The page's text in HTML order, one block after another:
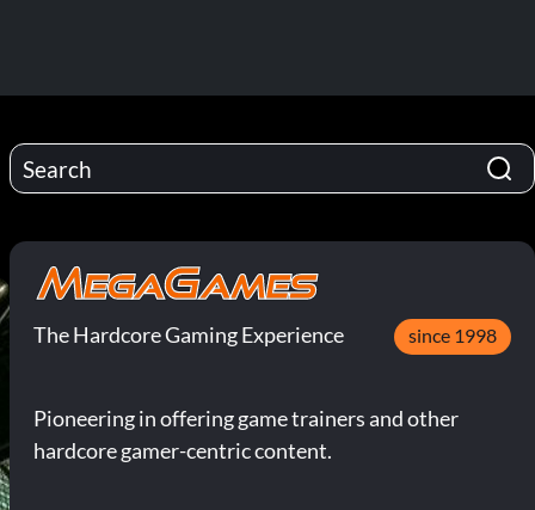
The Hardcore Gaming Experience since 1998
Pioneering in offering game trainers and other
hardcore gamer-centric content.